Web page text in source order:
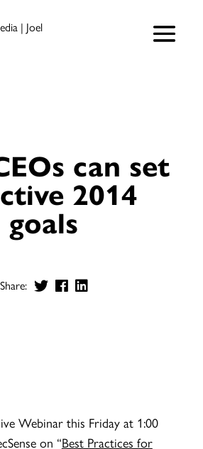
can set
2014
goals
Share:
Webinar this Friday at 1:00
on “Best Practices for